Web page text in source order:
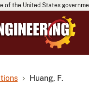
of the United States
Huang, F.